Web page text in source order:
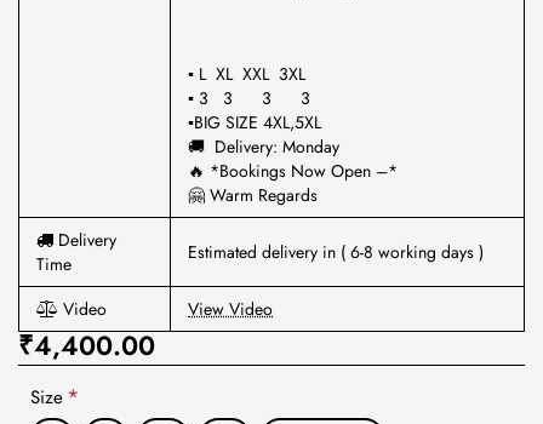
▪ L XL XXL 3XL
▪ 3 3 3 3
▪BIG SIZE 4XL,5XL
🚚 Delivery: Monday
🔥 *Bookings Now Open –*
🤗 Warm Regards
Delivery
Time
Estimated delivery in ( 6-8 working days )
Video View Video
₹4,400.00
Size